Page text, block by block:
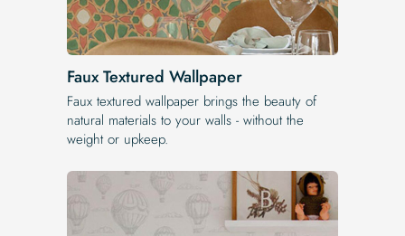
Faux Textured Wallpaper
Faux textured wallpaper brings the beauty of
natural materials to your walls - without the
weight or upkeep.